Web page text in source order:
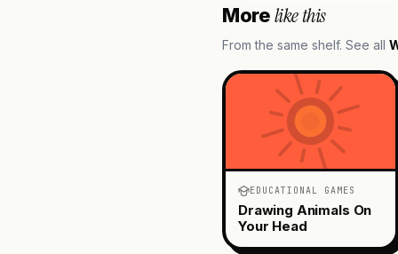
Morelike this
From the same shelf. See all
EDUCATIONAL GAMES
Drawing Animals On
Your Head